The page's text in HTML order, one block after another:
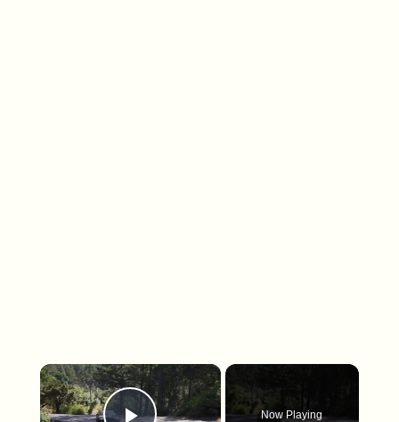
×
Now Playing